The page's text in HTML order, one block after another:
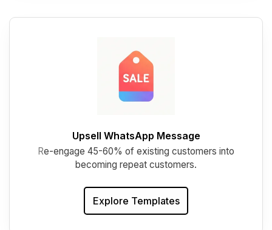
Upsell WhatsApp Message
Re-engage 45-60% of existing customers into
becoming repeat customers.
Explore Templates